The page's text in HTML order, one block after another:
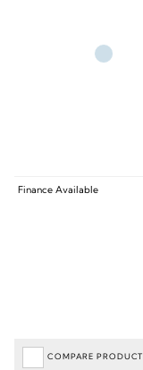
Finance Available
COMPARE PRODUCT